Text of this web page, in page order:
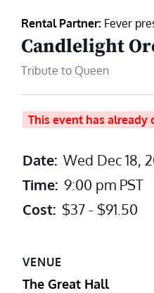
Rental Partner: Fever
Candlelight
Tribute to Queen
This event has already
Date: Wed Dec 18,
Time: 9:00 pm PST
Cost: $37 - $91.50
VENUE
The Great Hall